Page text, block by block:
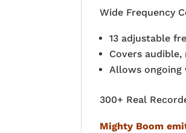
Wide Frequency
13 adjustable
Covers
Allows
300+ Real
Mighty Boom